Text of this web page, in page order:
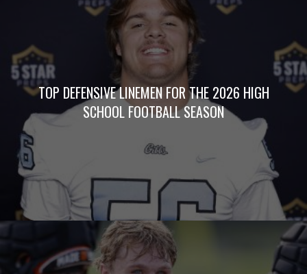
TOP DEFENSIVE LINEMEN FOR THE 2026 HIGH
SCHOOL FOOTBALL SEASON